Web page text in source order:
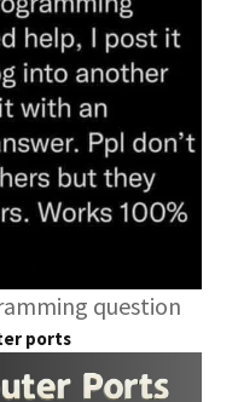
question
ports